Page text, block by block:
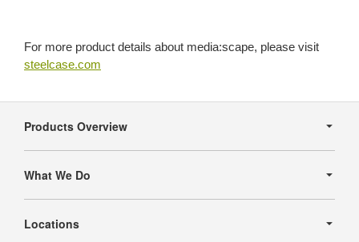
For more product details about media:scape, please visit
steelcase.com
Navigation
Products Overview
What We Do
Locations